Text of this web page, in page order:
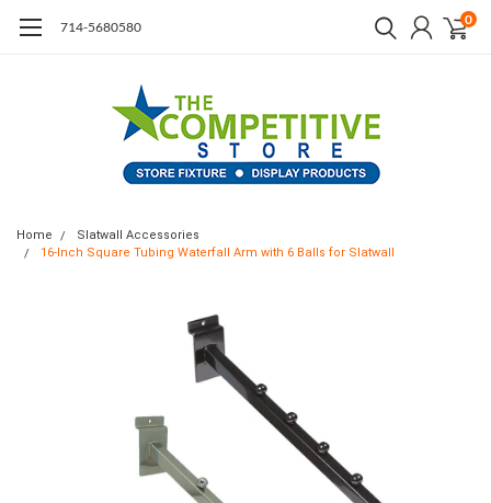
714-5680580 0
Home
Slatwall Accessories
16-Inch Square Tubing Waterfall Arm with 6 Balls for Slatwall